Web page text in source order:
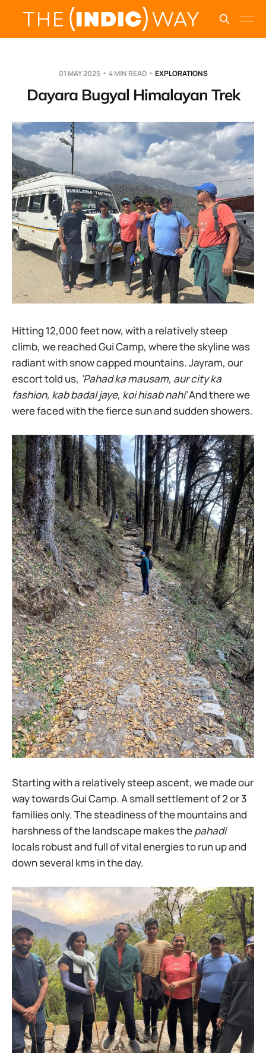
01 MAY 2025 4 MIN READ EXPLORATIONS
Dayara Bugyal Himalayan Trek
Hitting 12,000 feet now, with a relatively steep
climb, we reached Gui Camp, where the skyline was
radiant with snow capped mountains. Jayram, our
escort told us, 'Pahad ka mausam, aur city ka
fashion, kab badal jaye, koi hisab nahi'And there we
were faced with the fierce sun and sudden showers.
Starting with a relatively steep ascent, we made our
way towards Gui Camp. A small settlement of 2 or 3
families only. The steadiness of the mountains and
harshness of the landscape makes thepahadi
locals robust and full of vital energies to run up and
down several kms in the day.